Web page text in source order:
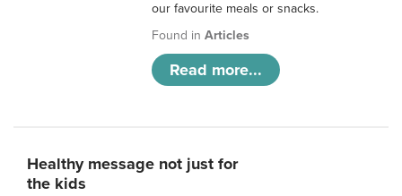
our favourite meals or snacks.
Found inArticles
Read more...
Healthy message not just for
the kids